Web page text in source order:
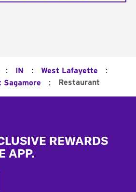
: IN : West Lafayette :
Sagamore : Restaurant
REWARDS
APP.